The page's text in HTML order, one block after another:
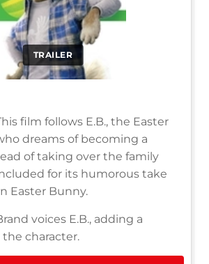
TRAILER
film follows E.B., the Easter
dreams of becoming a
of taking over the family
for its humorous take
Easter Bunny.
voices E.B., adding a
character.